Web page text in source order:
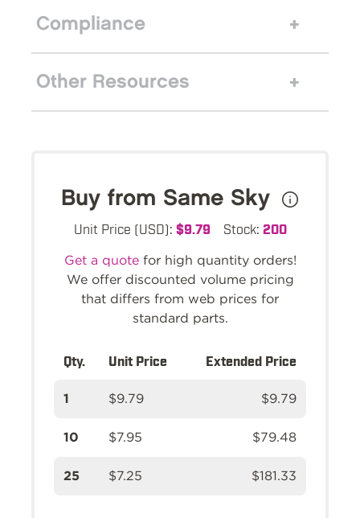
Compliance
Other Resources
Buy from Same Sky
Unit Price (USD): $9.79 Stock: 200
Get a quotefor high quantity orders!
We offer discounted volume pricing
that differs from web prices for
standard parts.
Qty. Unit Price Extended Price
1 $9.79 $9.79
10 $7.95 $79.48
25 $7.25 $181.33